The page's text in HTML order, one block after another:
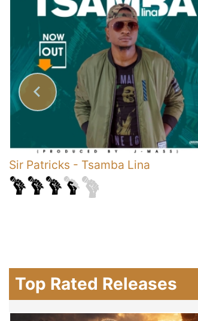
Sir Patricks - Tsamba Lina
Top Rated Releases